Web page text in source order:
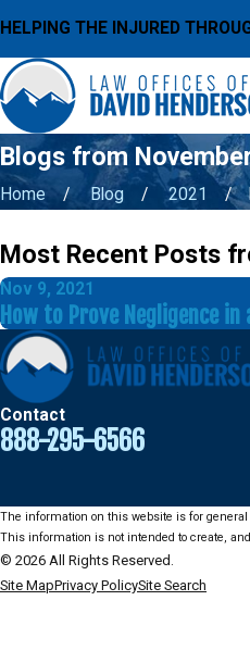
HELPING THE INJURED
Blogs from
Home Blog 2021
Most Recent Posts
Nov 9, 2021
How to Prove Negligence
Contact
888-295-6566
The information on this website is for
This information is not intended to create,
© 2026 All Rights Reserved.
Site MapPrivacy PolicySite Search